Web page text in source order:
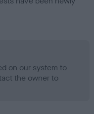
on our system to
the owner to